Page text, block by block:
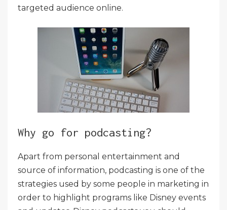
targeted audience online.
Why go for podcasting?
Apart from personal entertainment and
source of information, podcasting is one of the
strategies used by some people in marketing in
order to highlight programs like Disney events